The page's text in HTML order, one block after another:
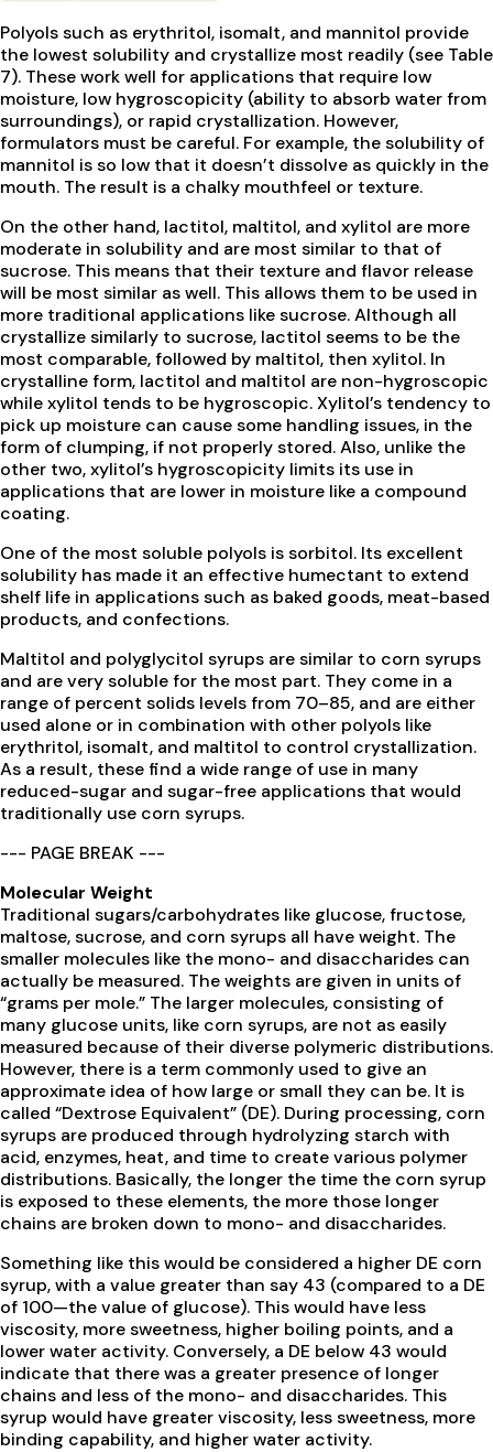
Polyols such as erythritol, isomalt, and mannitol provide
the lowest solubility and crystallize most readily (see Table
7). These work well for applications that require low
moisture, low hygroscopicity (ability to absorb water from
surroundings), or rapid crystallization. However,
formulators must be careful. For example, the solubility of
mannitol is so low that it doesn’t dissolve as quickly in the
mouth. The result is a chalky mouthfeel or texture.
On the other hand, lactitol, maltitol, and xylitol are more
moderate in solubility and are most similar to that of
sucrose. This means that their texture and flavor release
will be most similar as well. This allows them to be used in
more traditional applications like sucrose. Although all
crystallize similarly to sucrose, lactitol seems to be the
most comparable, followed by maltitol, then xylitol. In
crystalline form, lactitol and maltitol are non-hygroscopic
while xylitol tends to be hygroscopic. Xylitol’s tendency to
pick up moisture can cause some handling issues, in the
form of clumping, if not properly stored. Also, unlike the
other two, xylitol’s hygroscopicity limits its use in
applications that are lower in moisture like a compound
coating.
One of the most soluble polyols is sorbitol. Its excellent
solubility has made it an effective humectant to extend
shelf life in applications such as baked goods, meat-based
products, and confections.
Maltitol and polyglycitol syrups are similar to corn syrups
and are very soluble for the most part. They come in a
range of percent solids levels from 70–85, and are either
used alone or in combination with other polyols like
erythritol, isomalt, and maltitol to control crystallization.
As a result, these find a wide range of use in many
reduced-sugar and sugar-free applications that would
traditionally use corn syrups.
--- PAGE BREAK ---
Molecular Weight
Traditional sugars/carbohydrates like glucose, fructose,
maltose, sucrose, and corn syrups all have weight. The
smaller molecules like the mono- and disaccharides can
actually be measured. The weights are given in units of
“grams per mole.” The larger molecules, consisting of
many glucose units, like corn syrups, are not as easily
measured because of their diverse polymeric distributions.
However, there is a term commonly used to give an
approximate idea of how large or small they can be. It is
called “Dextrose Equivalent” (DE). During processing, corn
syrups are produced through hydrolyzing starch with
acid, enzymes, heat, and time to create various polymer
distributions. Basically, the longer the time the corn syrup
is exposed to these elements, the more those longer
chains are broken down to mono- and disaccharides.
Something like this would be considered a higher DE corn
syrup, with a value greater than say 43 (compared to a DE
of 100—the value of glucose). This would have less
viscosity, more sweetness, higher boiling points, and a
lower water activity. Conversely, a DE below 43 would
indicate that there was a greater presence of longer
chains and less of the mono- and disaccharides. This
syrup would have greater viscosity, less sweetness, more
binding capability, and higher water activity.